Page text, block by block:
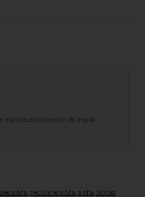
estimated based on 36 equal
sofa, reclining sofa, sofa, Sofas